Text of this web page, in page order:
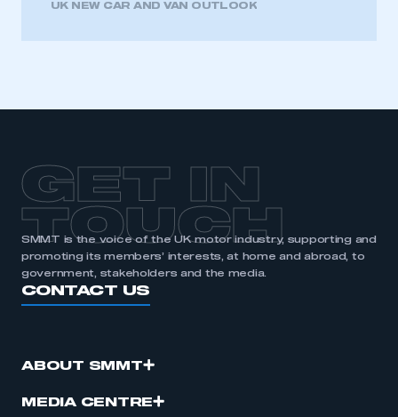
UK NEW CAR AND VAN OUTLOOK
GET IN
TOUCH
SMMT is the voice of the UK motor industry, supporting and
promoting its members’ interests, at home and abroad, to
government, stakeholders and the media.
CONTACT US
ABOUT SMMT
MEDIA CENTRE